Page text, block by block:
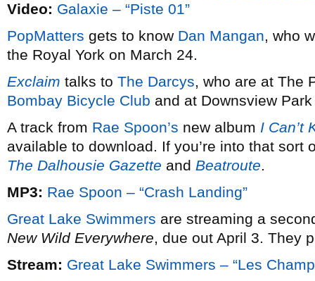
Video: Galaxie – “Piste 01”
PopMatters gets to know Dan Mangan, who
the Royal York on March 24.
Exclaim talks to The Darcys, who are at The
Bombay Bicycle Club and at Downsview
A track from Rae Spoon’s new album I Can’t
available to download. If you’re into that sort
The Dalhousie Gazette and Beatroute.
MP3: Rae Spoon – “Crash Landing”
Great Lake Swimmers are streaming a
New Wild Everywhere, due out April 3. They
Stream: Great Lake Swimmers – “Les